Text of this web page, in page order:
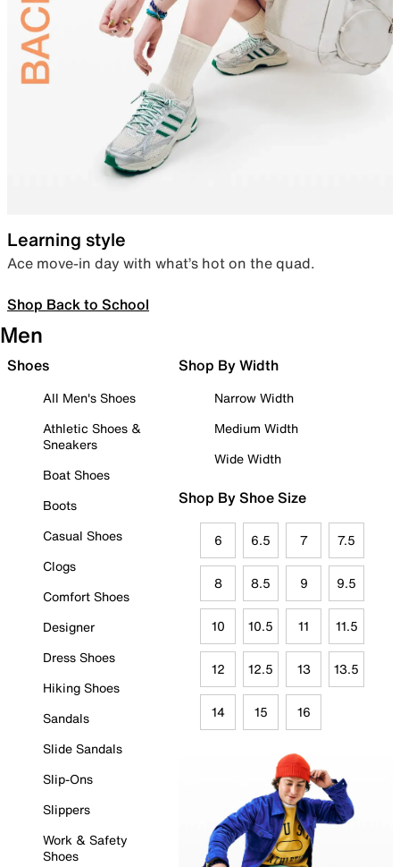
Learning style
Ace move-in day with what’s hot on the quad.
Shop Back to School
Men
Shoes
All Men's Shoes
Athletic Shoes &
Sneakers
Boat Shoes
Boots
Casual Shoes
Clogs
Comfort Shoes
Designer
Dress Shoes
Hiking Shoes
Sandals
Slide Sandals
Slip-Ons
Slippers
Work & Safety
Shoes
Shop By Width
Narrow Width
Medium Width
Wide Width
Shop By Shoe Size
6 6.5 7 7.5
8 8.5 9 9.5
10 10.5 11 11.5
12 12.5 13 13.5
14 15 16